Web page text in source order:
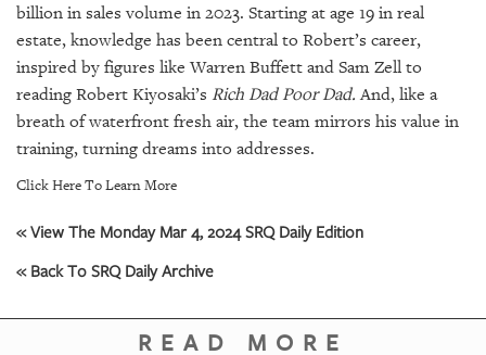
billion in sales volume in 2023. Starting at age 19 in real
estate, knowledge has been central to Robert’s career,
inspired by figures like Warren Buffett and Sam Zell to
reading Robert Kiyosaki’s Rich Dad Poor Dad. And, like a
breath of waterfront fresh air, the team mirrors his value in
training, turning dreams into addresses.
Click Here To Learn More
« View The Monday Mar 4, 2024 SRQ Daily Edition
« Back To SRQ Daily Archive
READ MORE